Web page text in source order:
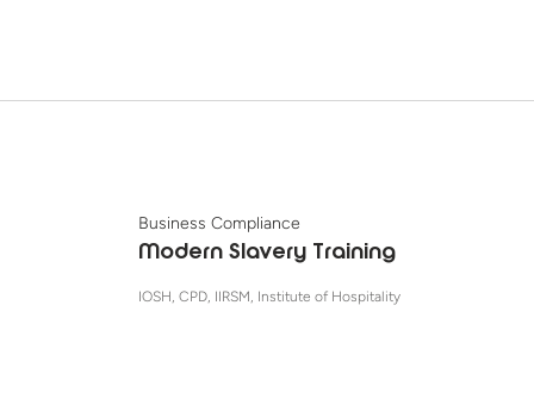
Business Compliance
Modern Slavery Training
IOSH, CPD, IIRSM, Institute of Hospitality